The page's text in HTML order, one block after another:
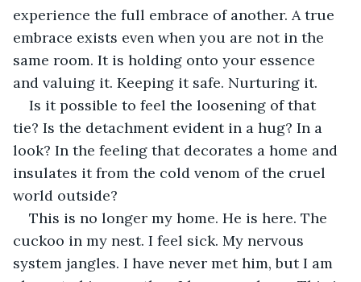
experience the full embrace of another. A true
embrace exists even when you are not in the
same room. It is holding onto your essence
and valuing it. Keeping it safe. Nurturing it.
Is it possible to feel the loosening of that
tie? Is the detachment evident in a hug? In a
look? In the feeling that decorates a home and
insulates it from the cold venom of the cruel
world outside?
This is no longer my home. He is here. The
cuckoo in my nest. I feel sick. My nervous
system jangles. I have never met him, but I am